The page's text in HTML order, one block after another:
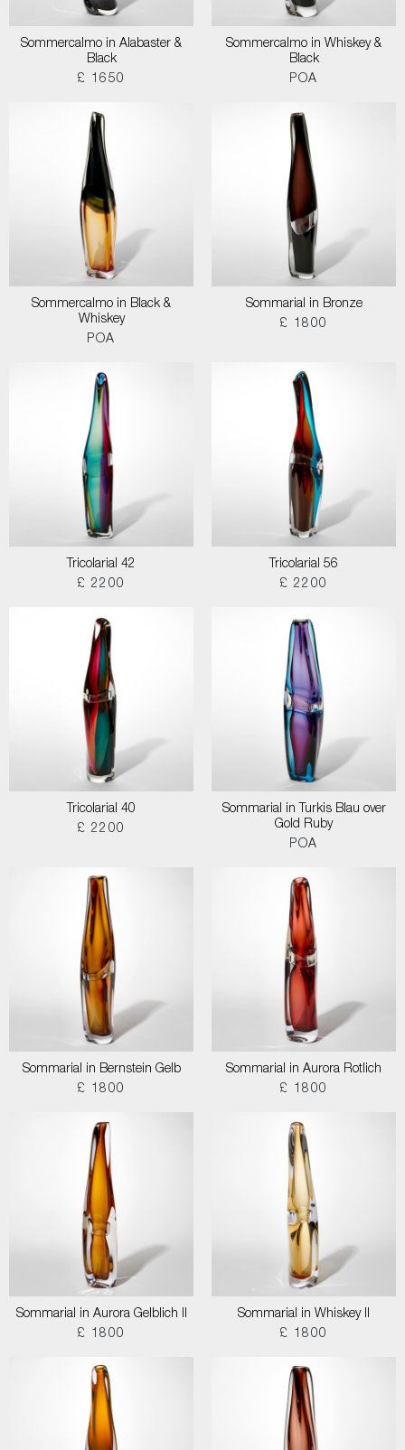
Sommercalmo in Alabaster &
Black
£ 1650
Sommercalmo in Whiskey &
Black
POA
Sommercalmo in Black &
Whiskey
POA
Sommarial in Bronze
£ 1800
Tricolarial 42
£ 2200
Tricolarial 56
£ 2200
Tricolarial 40
£ 2200
Sommarial in Turkis Blau over
Gold Ruby
POA
Sommarial in Bernstein Gelb
£ 1800
Sommarial in Aurora Rotlich
£ 1800
Sommarial in Aurora Gelblich II
£ 1800
Sommarial in Whiskey II
£ 1800